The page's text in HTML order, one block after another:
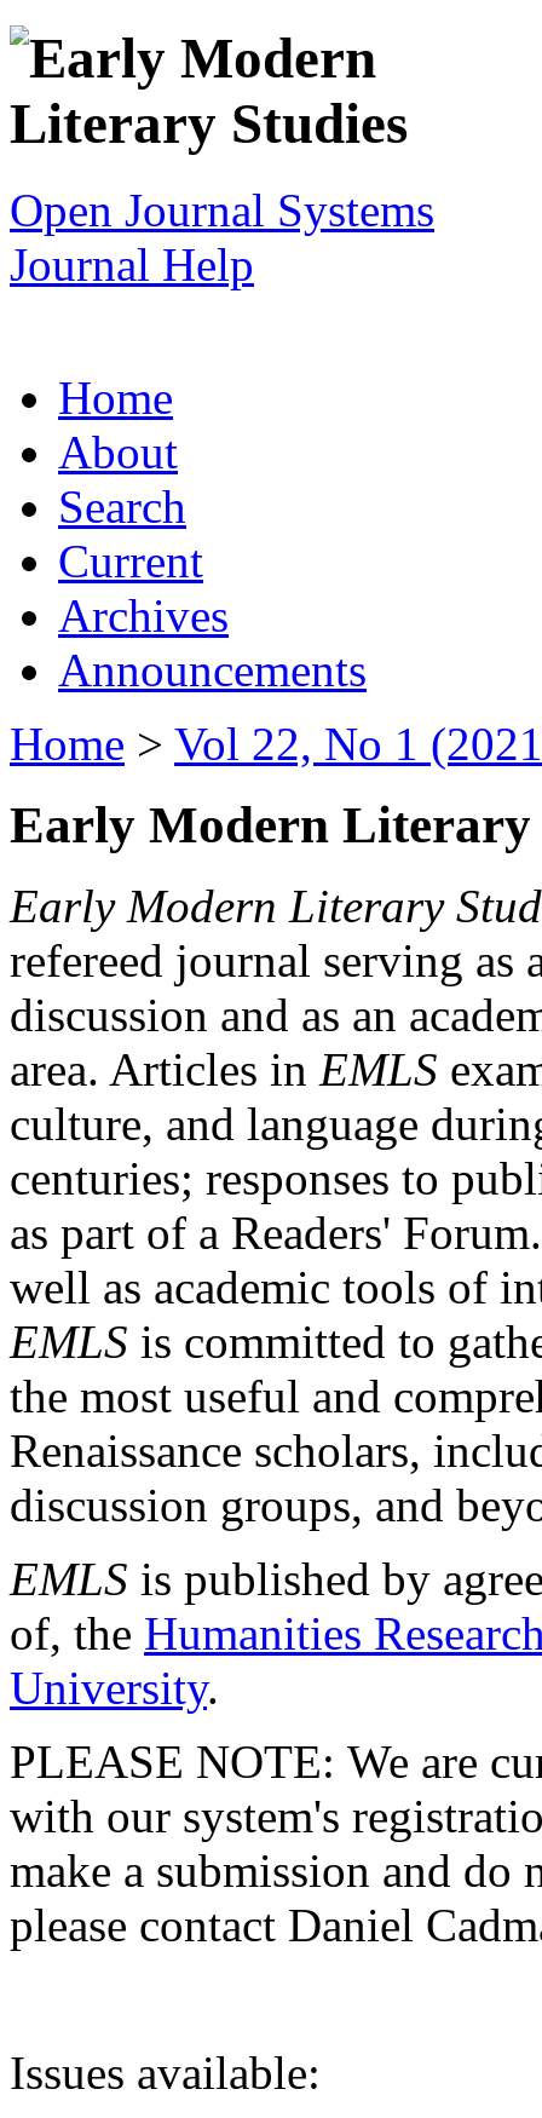
Open Journal Systems
Journal Help
Home
About
Search
Current
Archives
Announcements
Home > Vol 22, No 1
Early Modern Literary
Early Modern Literary
refereed journal serving as
discussion and as an
area. Articles in EMLS
culture, and language
centuries; responses to
as part of a Readers'
well as academic tools of
EMLS is committed to
the most useful and
Renaissance scholars,
discussion groups, and
EMLS is published by
of, the Humanities
University.
PLEASE NOTE: We are
with our system's
make a submission and do
please contact Daniel
Issues available: